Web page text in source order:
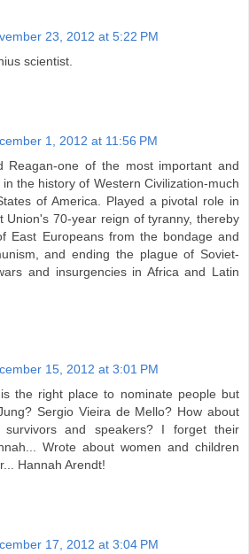
23, 2012 at 5:22 PM
scientist.
1, 2012 at 11:56 PM
Reagan-one of the most important and
the history of Western Civilization-much
of America. Played a pivotal role in
Union's 70-year reign of tyranny, thereby
East Europeans from the bondage and
and ending the plague of Soviet-
and insurgencies in Africa and Latin
15, 2012 at 3:01 PM
the right place to nominate people but
Sergio Vieira de Mello? How about
survivors and speakers? I forget their
Wrote about women and children
Hannah Arendt!
17, 2012 at 3:04 PM